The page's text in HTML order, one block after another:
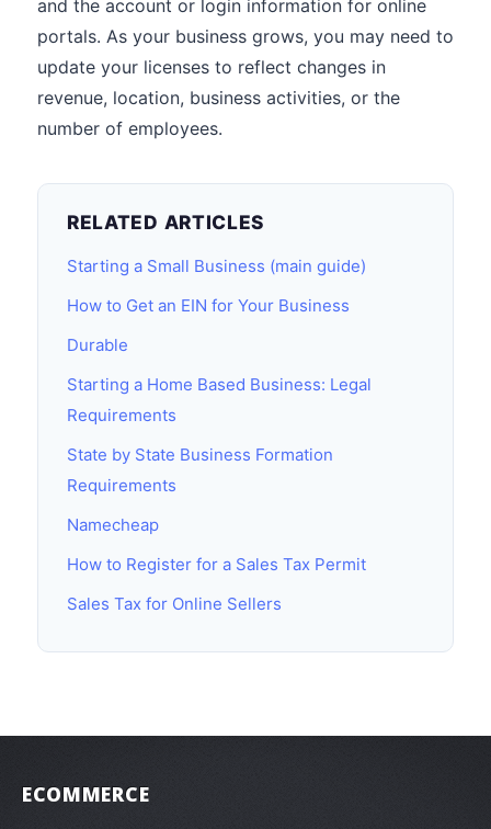
and the account or login information for online
portals. As your business grows, you may need to
update your licenses to reflect changes in
revenue, location, business activities, or the
number of employees.
RELATED ARTICLES
Starting a Small Business (main guide)
How to Get an EIN for Your Business
Durable
Starting a Home Based Business: Legal
Requirements
State by State Business Formation
Requirements
Namecheap
How to Register for a Sales Tax Permit
Sales Tax for Online Sellers
ECOMMERCE